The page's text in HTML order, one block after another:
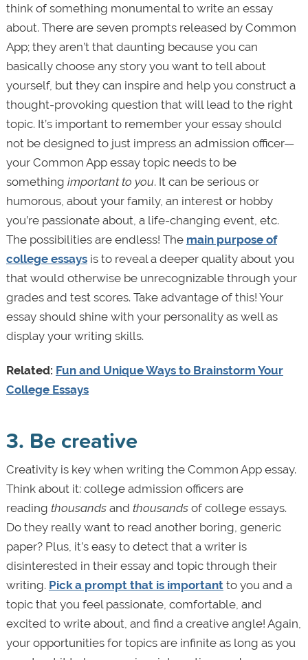
think of something monumental to write an essay
about. There are seven prompts released by Common
App; they aren’t that daunting because you can
basically choose any story you want to tell about
yourself, but they can inspire and help you construct a
thought-provoking question that will lead to the right
topic. It’s important to remember your essay should
not be designed to just impress an admission officer—
your Common App essay topic needs to be
something important to you. It can be serious or
humorous, about your family, an interest or hobby
you’re passionate about, a life-changing event, etc.
The possibilities are endless! The main purpose of
college essaysis to reveal a deeper quality about you
that would otherwise be unrecognizable through your
grades and test scores. Take advantage of this! Your
essay should shine with your personality as well as
display your writing skills.
Related: Fun and Unique Ways to Brainstorm Your
College Essays
3. Be creative
Creativity is key when writing the Common App essay.
Think about it: college admission officers are
reading thousandsand thousandsof college essays.
Do they really want to read another boring, generic
paper? Plus, it’s easy to detect that a writer is
disinterested in their essay and topic through their
writing. Pick a prompt that is importantto you and a
topic that you feel passionate, comfortable, and
excited to write about, and find a creative angle! Again,
your opportunities for topics are infinite as long as you